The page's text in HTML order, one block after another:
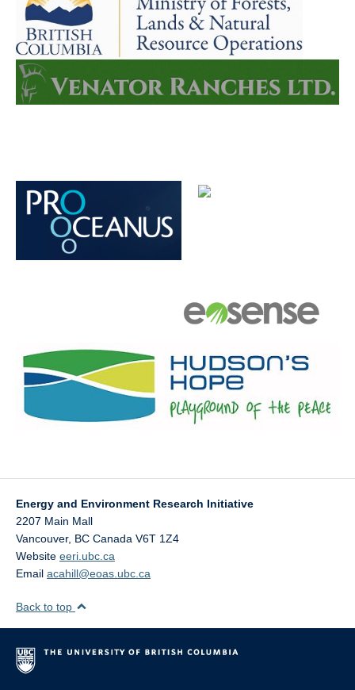
Energy and Environment Research Initiative
2207 Main Mall
Vancouver, BC Canada V6T 1Z4
Website eeri.ubc.ca
Email acahill@eoas.ubc.ca
Back to top